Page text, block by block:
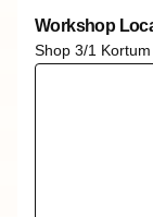
Workshop
Shop 3/1